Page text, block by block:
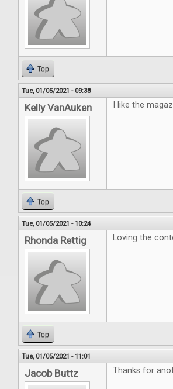
Top
Tue, 01/05/2021 - 09:38
Kelly VanAuken I like the
Top
Tue, 01/05/2021 - 10:24
Rhonda Rettig Loving the
Top
Tue, 01/05/2021 - 11:01
Jacob Buttz Thanks for